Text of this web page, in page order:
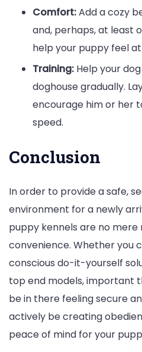
Comfort:Add a cozy
and, perhaps, at least
help your puppy feel
Training: Help your
doghouse gradually.
encourage him or her
speed.
Conclusion
In order to provide a safe,
environment for a newly
puppy kennels are no mere
convenience. Whether you
conscious do-it-yourself
top end models, important
be in there feeling secure
actively be creating
peace of mind for your